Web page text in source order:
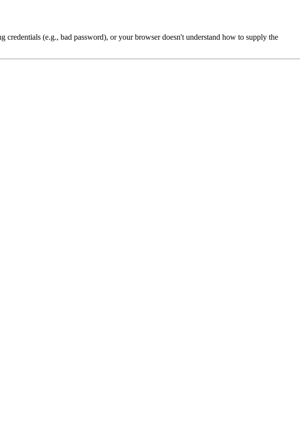
(e.g., bad password), or your browser doesn't understand how to supply the